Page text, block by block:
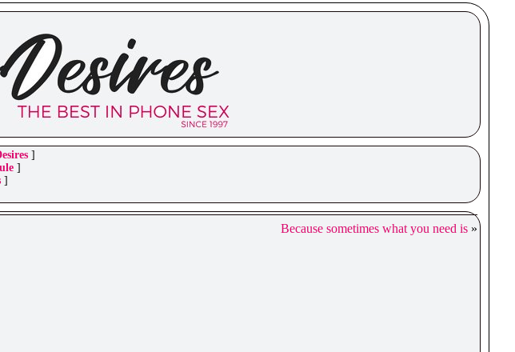
]
]
]
Because sometimes what you need is »